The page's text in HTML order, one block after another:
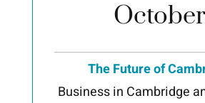
October
The Future of
Business in Cambridge